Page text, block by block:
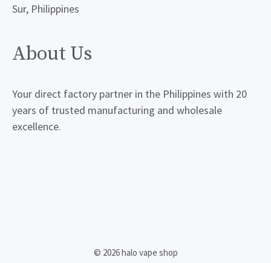
Sur, Philippines
About Us
Your direct factory partner in the Philippines with 20
years of trusted manufacturing and wholesale
excellence.
© 2026 halo vape shop